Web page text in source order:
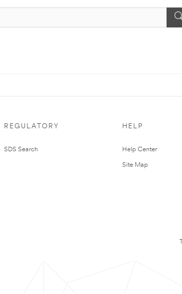
REGULATORY
SDS Search
HELP
Help Center
Site Map